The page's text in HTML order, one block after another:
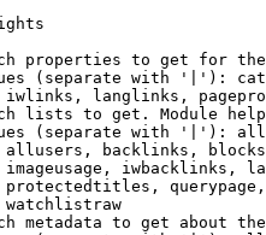
properties to get for
(separate with '|'):
langlinks,
lists to get. Module
(separate with '|'):
backlinks,
iwbacklinks,
watchlistraw
metadata to get about